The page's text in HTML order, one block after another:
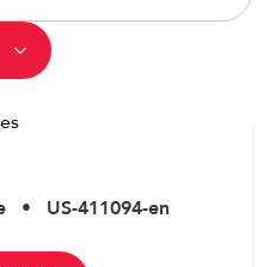
• US-411094-en